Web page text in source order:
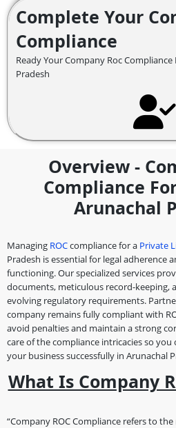
Complete Your
Compliance
Ready Your Company Roc
Pradesh
Overview -
Compliance
Arunachal
Managing ROCcompliance for a Private
Pradesh is essential for legal adherence
functioning. Our specialized services
documents, meticulous record-keeping,
evolving regulatory requirements.
company remains fully compliant with
avoid penalties and maintain a strong
care of the compliance intricacies so
your business successfully in Arunachal
What Is Company
“Company ROC Compliance refers to